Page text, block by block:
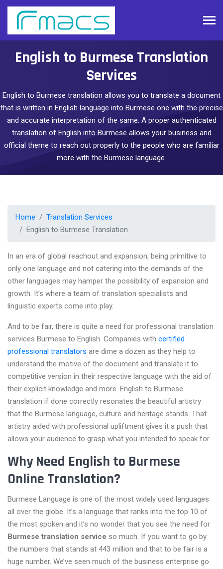
English to Burmese Translation
Services
English to Burmese translation allows you to translate a document
that is written in English language into Burmese one with the precise
and accurate interpretation of the same. A proper authenticated
translation of English into Burmese allows your business and
official theme to reach out properly to the people who are familiar
more with the Burmese language.
Home
Translation Services
English to Burmese Translation
In an era of global reachout and expansion, being primitive to
only one language and not catering into the demands of the
other languages may hamper the possibility of expansion and
growth. It’s where a team of translation specialists and
linguistic experts come into play.
And to be fair, there is quite a need for professional translation
services Burmese to English. Companies with certified
professional translators are dime a dozen as they help to
understand the motive of the document and translate it to
competitive version in their respective language with the aid of
their explicit knowledge and more. English to Burmese
translation if done correctly resonates the beautiful artistry
that the Burmese language, culture and heritage stands. That
artistry aided with professional upliftment gives it a push that
allows your audience to grasp what you intended to speak for.
Why Need English to Burmese
Online Translation?
Burmese Language is one of the most widely used languages
all over the globe. It’s a language that ranks into the top 10 of
the most spoken and it’s no wonder that you see the need for
Burmese translation service so much. If you want to go by
the numbers that stands at 443 million and that to be fair is a
huge number. We’ve seen much of the business enterprise go